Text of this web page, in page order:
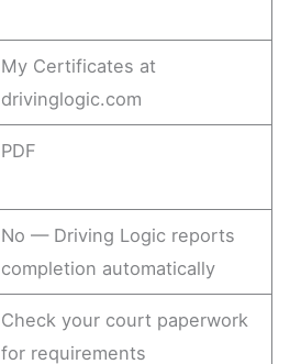
My Certificates at
drivinglogic.com
PDF
No — Driving Logic reports
completion automatically
Check your court paperwork
for requirements